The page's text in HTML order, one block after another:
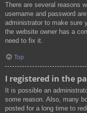
There are several reasons
username and password
administrator to make sure
the website owner has a
need to fix it.
Top
I registered in the
It is possible an
some reason. Also, many
posted for a long time to